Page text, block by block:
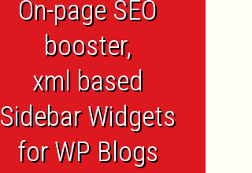
On-page SEO
booster,
xml based
Sidebar Widgets
for WP Blogs